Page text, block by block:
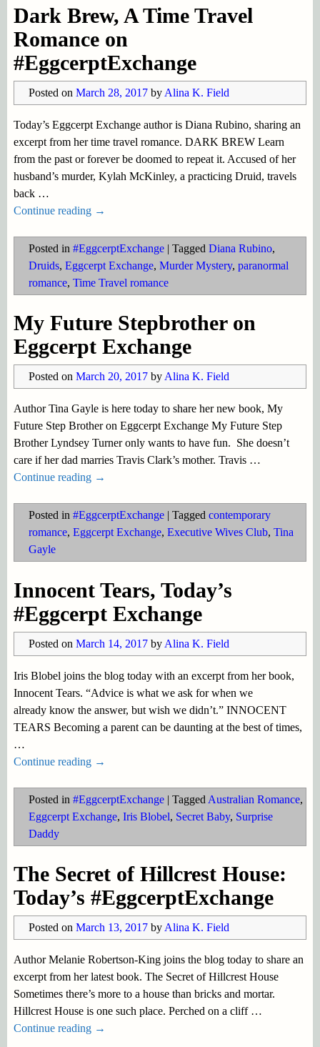
Dark Brew, A Time Travel
Romance on
#EggcerptExchange
Posted on March 28, 2017 by Alina K. Field
Today’s Eggcerpt Exchange author is Diana Rubino, sharing an
excerpt from her time travel romance. DARK BREW Learn
from the past or forever be doomed to repeat it. Accused of her
husband’s murder, Kylah McKinley, a practicing Druid, travels
back …
Continue reading →
Posted in #EggcerptExchange| Tagged Diana Rubino,
Druids, Eggcerpt Exchange, Murder Mystery, paranormal
romance, Time Travel romance
My Future Stepbrother on
Eggcerpt Exchange
Posted on March 20, 2017 by Alina K. Field
Author Tina Gayle is here today to share her new book, My
Future Step Brother on Eggcerpt Exchange My Future Step
Brother Lyndsey Turner only wants to have fun. She doesn’t
care if her dad marries Travis Clark’s mother. Travis …
Continue reading →
Posted in #EggcerptExchange| Tagged contemporary
romance, Eggcerpt Exchange, Executive Wives Club, Tina
Gayle
Innocent Tears, Today’s
#Eggcerpt Exchange
Posted on March 14, 2017 by Alina K. Field
Iris Blobel joins the blog today with an excerpt from her book,
Innocent Tears. “Advice is what we ask for when we
already know the answer, but wish we didn’t.” INNOCENT
TEARS Becoming a parent can be daunting at the best of times,
…
Continue reading →
Posted in #EggcerptExchange| Tagged Australian Romance,
Eggcerpt Exchange, Iris Blobel, Secret Baby, Surprise
Daddy
The Secret of Hillcrest House:
Today’s #EggcerptExchange
Posted on March 13, 2017 by Alina K. Field
Author Melanie Robertson-King joins the blog today to share an
excerpt from her latest book. The Secret of Hillcrest House
Sometimes there’s more to a house than bricks and mortar.
Hillcrest House is one such place. Perched on a cliff …
Continue reading →